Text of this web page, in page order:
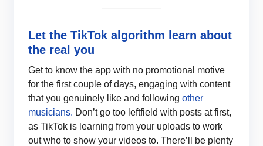
Let the TikTok algorithm learn about
the real you
Get to know the app with no promotional motive
for the first couple of days, engaging with content
that you genuinely like and following other
musicians. Don’t go too leftfield with posts at first,
as TikTok is learning from your uploads to work
out who to show your videos to. There’ll be plenty